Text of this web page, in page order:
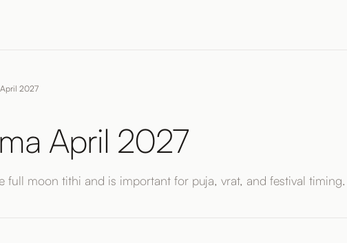
2027
April 2027
full moon tithi and is important for puja, vrat, and festival timing.